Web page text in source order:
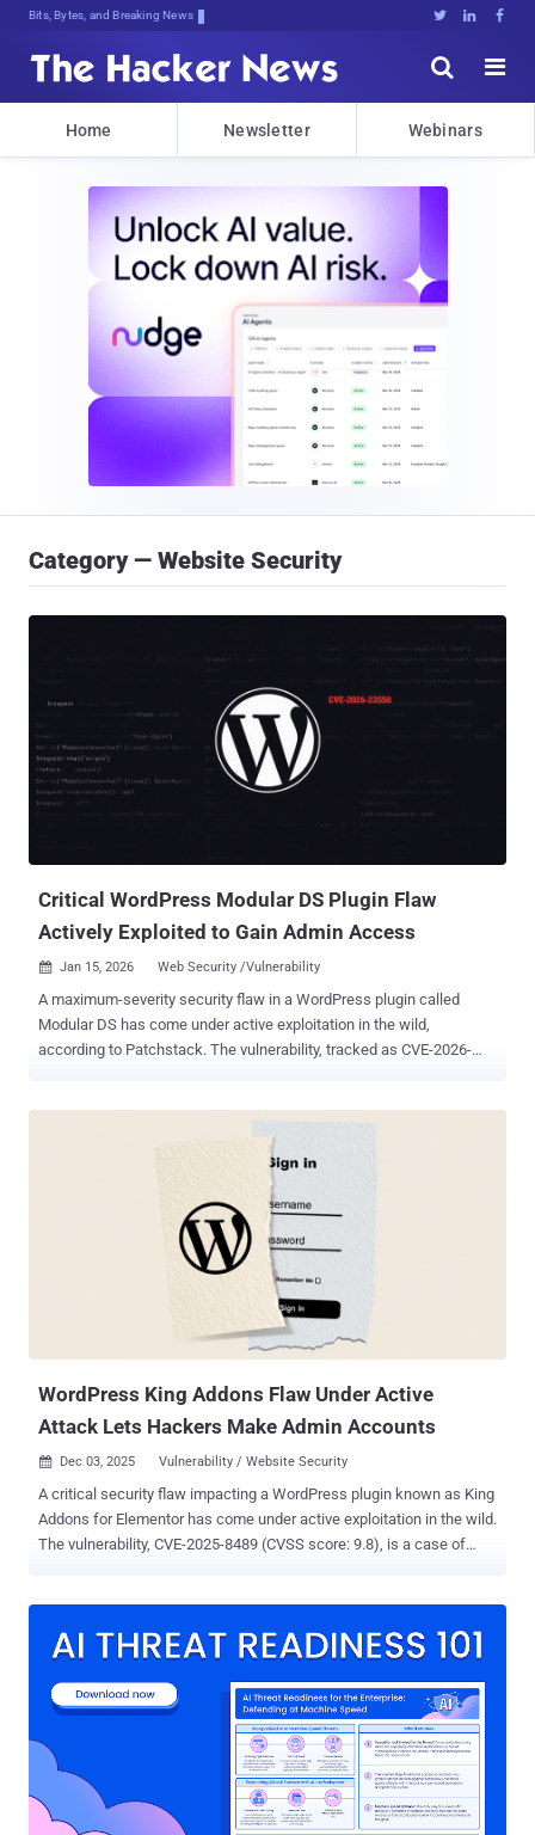
Bits, Bytes, and Breaking News   


Home Newsletter Webinars
Category — Website Security
Critical WordPress Modular DS Plugin Flaw
Actively Exploited to Gain Admin Access
 Jan 15, 2026 Web Security /Vulnerability
A maximum-severity security flaw in a WordPress plugin called
Modular DS has come under active exploitation in the wild,
according to Patchstack. The vulnerability, tracked as CVE-2026-
plugin prior to and including 2.5.1. It has been patched in version
2.5.2 . The plugin has more than 40,000 active installs. "In versions
2.5.1 and below, the plugin is vulnerable to privilege escalation, due
to a combination of factors including direct route selection,
bypassing of authentication mechanisms, and auto-login as admin,"
which is designed to put certain sensitive routes behind an
authentication barrier. The plugin exposes its routes under the
"/api/modular-connector/" prefix. However, it has been found that
this security layer can be bypassed every time the "direct reques...
WordPress King Addons Flaw Under Active
Attack Lets Hackers Make Admin Accounts
 Dec 03, 2025 Vulnerability / Website Security
A critical security flaw impacting a WordPress plugin known as King
Addons for Elementor has come under active exploitation in the wild.
The vulnerability, CVE-2025-8489 (CVSS score: 9.8), is a case of
24.12.92 through 51.1.14. It was patched by the maintainers in
researcher Peter Thaleikis has been credited with discovering and
reporting the flaw. The plugin has over 10,000 active installs. "This is
due to the plugin not properly restricting the roles that users can
register with," Wordfence said in an alert. "This makes it possible for
unauthenticated attackers to register with administrator-level user
accounts." Specifically, the issue is rooted in the